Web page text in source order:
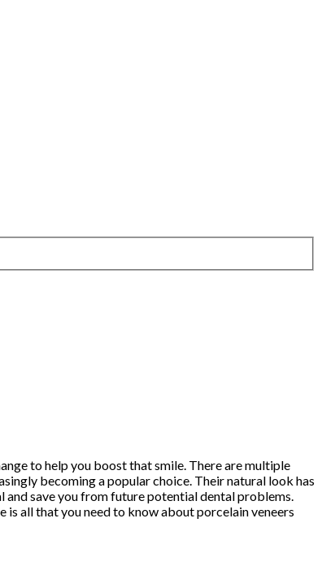
to help you boost that smile. There are multiple
becoming a popular choice. Their natural look has
save you from future potential dental problems.
is all that you need to know about porcelain veneers